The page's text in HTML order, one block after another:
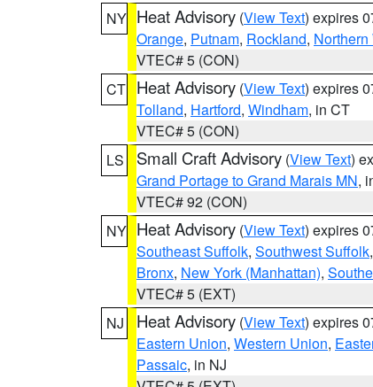
NY Heat Advisory (View Text) expires
Orange, Putnam, Rockland, Northern
VTEC# 5 (CON)
CT Heat Advisory (View Text) expires
Tolland, Hartford, Windham, in CT
VTEC# 5 (CON)
LS
Small Craft Advisory (View Text)
Grand Portage to Grand Marais MN,
VTEC# 92 (CON)
NY Heat Advisory (View Text) expires
Southeast Suffolk, Southwest Suffolk,
Bronx, New York (Manhattan),
VTEC# 5 (EXT)
NJ
Heat Advisory (View Text) expires
Eastern Union, Western Union,
Passaic, in NJ